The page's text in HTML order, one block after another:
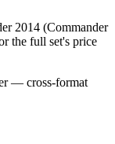
2014 (Commander
the full set's price
— cross-format